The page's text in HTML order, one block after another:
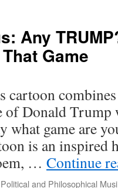
Any
Game
cartoon
of Donald Trump
what game are
is an inspired
… Continue
Political and Philosophical